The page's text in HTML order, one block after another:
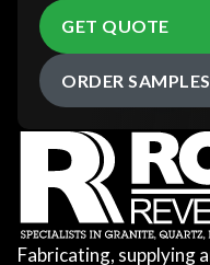
GET QUOTE
ORDER SAMPLES
Fabricating, supplying